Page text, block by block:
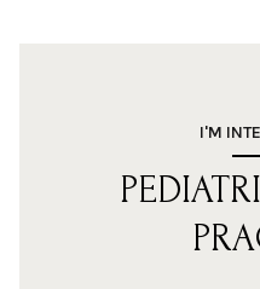
I'M